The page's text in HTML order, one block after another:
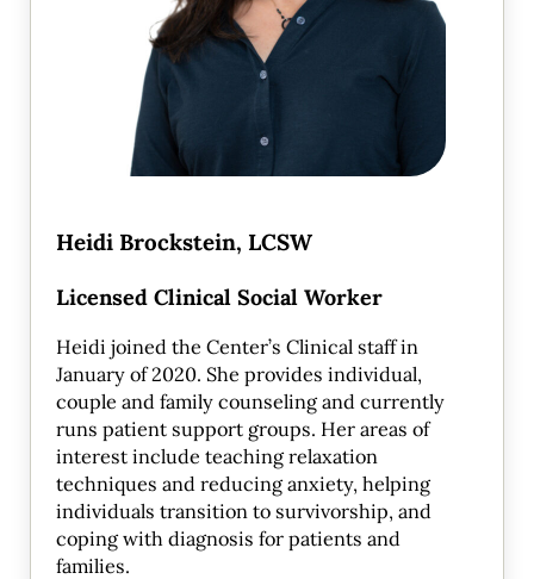
Heidi Brockstein, LCSW
Licensed Clinical Social Worker
Heidi joined the Center’s Clinical staff in
January of 2020. She provides individual,
couple and family counseling and currently
runs patient support groups. Her areas of
interest include teaching relaxation
techniques and reducing anxiety, helping
individuals transition to survivorship, and
coping with diagnosis for patients and
families.